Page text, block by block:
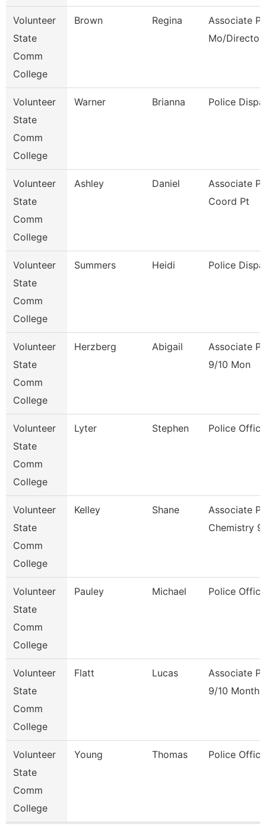
Volunteer
State
Comm
College
Brown Regina
Associate
Mo/Director
Volunteer
State
Comm
College
Warner Brianna Police
Volunteer
State
Comm
College
Ashley Daniel
Associate
Coord Pt
Volunteer
State
Comm
College
Summers Heidi Police
Volunteer
State
Comm
College
Herzberg Abigail
Associate
9/10 Mon
Volunteer
State
Comm
College
Lyter Stephen Police
Volunteer
State
Comm
College
Kelley Shane
Associate
Chemistry 9/
Volunteer
State
Comm
College
Pauley Michael Police
Volunteer
State
Comm
College
Flatt Lucas
Associate
9/10 Month
Volunteer
State
Comm
College
Young Thomas Police